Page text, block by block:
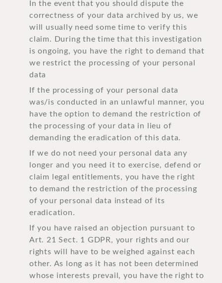
In the event that you should dispute the
correctness of your data archived by us, we
will usually need some time to verify this
claim. During the time that this investigation
is ongoing, you have the right to demand that
we restrict the processing of your personal
data
If the processing of your personal data
was/is conducted in an unlawful manner, you
have the option to demand the restriction of
the processing of your data in lieu of
demanding the eradication of this data.
If we do not need your personal data any
longer and you need it to exercise, defend or
claim legal entitlements, you have the right
to demand the restriction of the processing
of your personal data instead of its
eradication.
If you have raised an objection pursuant to
Art. 21 Sect. 1 GDPR, your rights and our
rights will have to be weighed against each
other. As long as it has not been determined
whose interests prevail, you have the right to